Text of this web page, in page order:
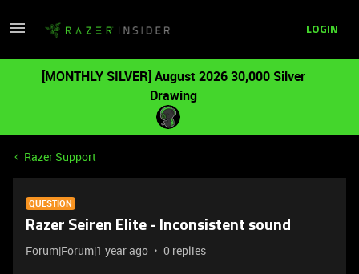
LOGIN
[MONTHLY SILVER] August 2026 30,000 Silver
Drawing
Razer Support
QUESTION
Razer Seiren Elite - Inconsistent sound
Forum|Forum|1 year ago 0 replies